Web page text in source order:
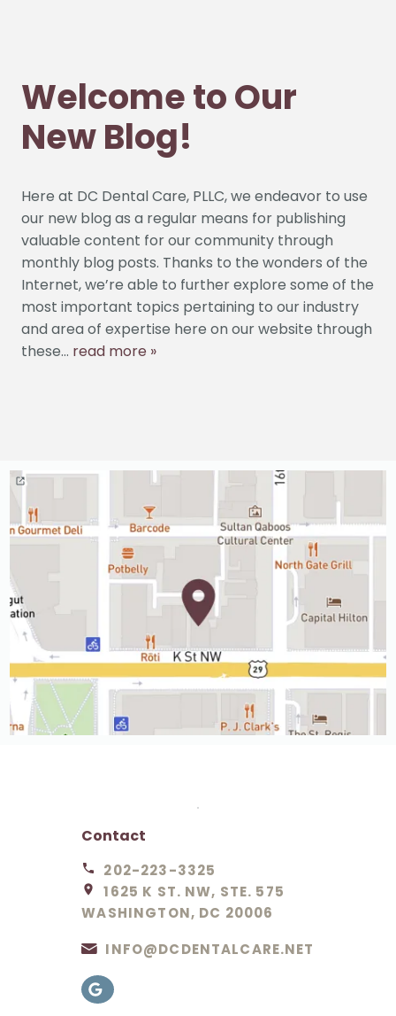
HOME
ABOUT US
SERVICES
PATIENT INFO
CONTACT US
Welcome to Our
New Blog!
Here at DC Dental Care, PLLC, we endeavor to use
our new blog as a regular means for publishing
valuable content for our community through
monthly blog posts. Thanks to the wonders of the
Internet, we’re able to further explore some of the
most important topics pertaining to our industry
and area of expertise here on our website through
these... read more »
Contact
202-223-3325
1625 K ST. NW, STE. 575
WASHINGTON, DC 20006
INFO@DCDENTALCARE.NET